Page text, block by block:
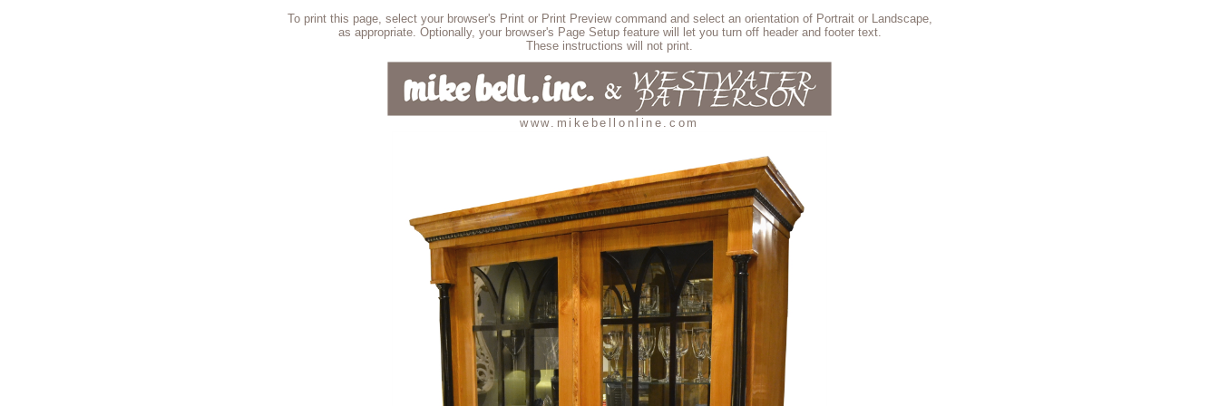
To print this page, select your browser's Print or Print Preview command and select an orientation of Portrait or Landscape,
as appropriate. Optionally, your browser's Page Setup feature will let you turn off header and footer text.
These instructions will not print.
www.mikebellonline.com